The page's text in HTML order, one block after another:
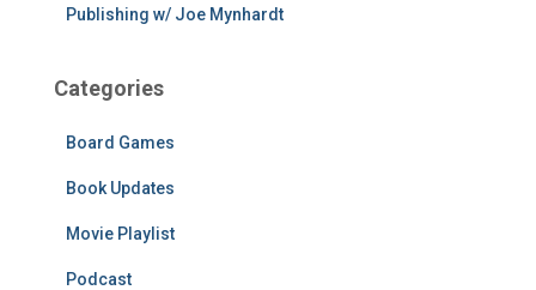
Publishing w/ Joe Mynhardt
Categories
Board Games
Book Updates
Movie Playlist
Podcast